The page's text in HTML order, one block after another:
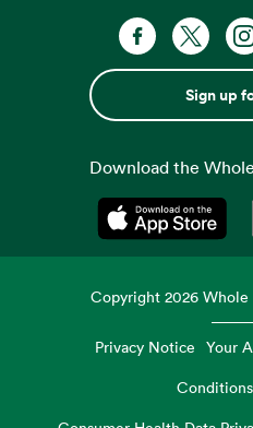
Sign up
Download the
Opens in
Copyright2026 Whole
Privacy Notice Your